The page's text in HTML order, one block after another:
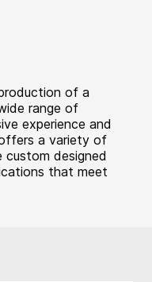
of a
range of
experience and
a variety of
custom designed
that meet